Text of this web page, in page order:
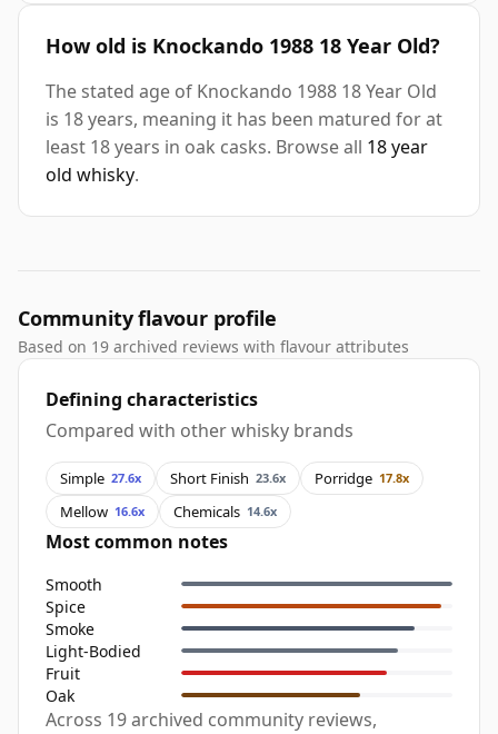
How old is Knockando 1988 18 Year Old?
The stated age of Knockando 1988 18 Year Old
is 18 years, meaning it has been matured for at
least 18 years in oak casks. Browse all 18 year
old whisky.
Community flavour profile
Based on 19 archived reviews with flavour attributes
Defining characteristics
Compared with other whisky brands
Simple 27.6x Short Finish 23.6x Porridge 17.8x
Mellow 16.6x Chemicals 14.6x
Most common notes
Smooth
Spice
Smoke
Light-Bodied
Fruit
Oak
Across 19 archived community reviews,